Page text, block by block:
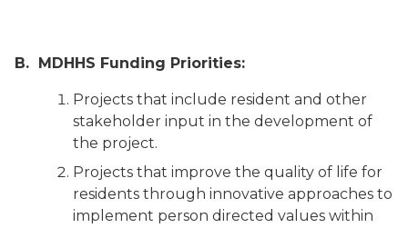
B. MDHHS Funding Priorities:
Projects that include resident and other
stakeholder input in the development of
the project.
Projects that improve the quality of life for
residents through innovative approaches to
implement person directed values within